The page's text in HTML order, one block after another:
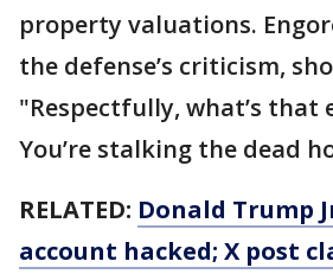
property valuations.
the defense’s criticism,
"Respectfully, what’s that
You’re stalking the dead
RELATED: Donald Trump
account hacked; X post